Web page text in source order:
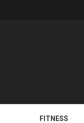
FITNESS